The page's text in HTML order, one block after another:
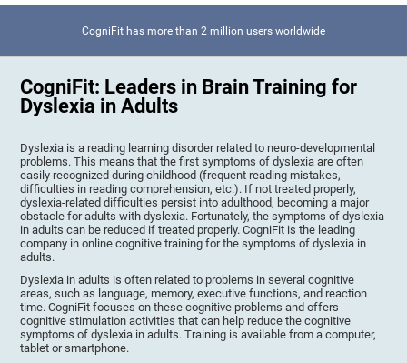
CogniFit has more than 2 million users worldwide
CogniFit: Leaders in Brain Training for
Dyslexia in Adults
Dyslexia is a reading learning disorder related to neuro-developmental
problems. This means that the first symptoms of dyslexia are often
easily recognized during childhood (frequent reading mistakes,
difficulties in reading comprehension, etc.). If not treated properly,
dyslexia-related difficulties persist into adulthood, becoming a major
obstacle for adults with dyslexia. Fortunately, the symptoms of dyslexia
in adults can be reduced if treated properly. CogniFit is the leading
company in online cognitive training for the symptoms of dyslexia in
adults.
Dyslexia in adults is often related to problems in several cognitive
areas, such as language, memory, executive functions, and reaction
time. CogniFit focuses on these cognitive problems and offers
cognitive stimulation activities that can help reduce the cognitive
symptoms of dyslexia in adults. Training is available from a computer,
tablet or smartphone.